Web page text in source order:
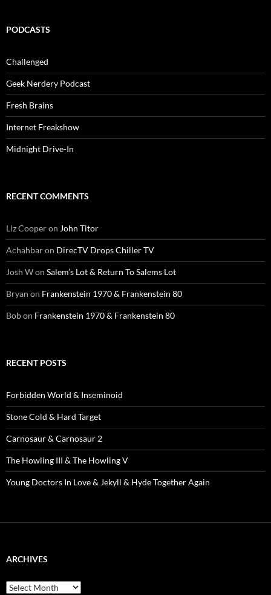
PODCASTS
Challenged
Geek Nerdery Podcast
Fresh Brains
Internet Freakshow
Midnight Drive-In
RECENT COMMENTS
Liz Cooperon John Titor
Achahbaron DirecTV Drops Chiller TV
Josh Won Salem’s Lot & Return To Salems Lot
Bryan on Frankenstein 1970 & Frankenstein 80
Bobon Frankenstein 1970 & Frankenstein 80
RECENT POSTS
Forbidden World & Inseminoid
Stone Cold & Hard Target
Carnosaur & Carnosaur 2
The Howling III & The Howling V
Young Doctors In Love & Jekyll & Hyde Together Again
ARCHIVES
Archives